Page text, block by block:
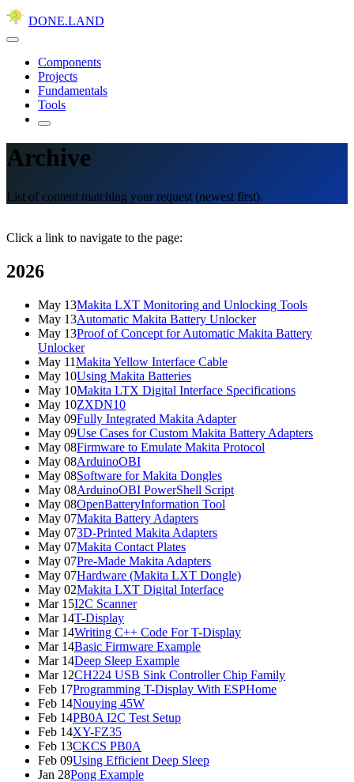
DONE.LAND
Components
Projects
Fundamentals
Tools
Archive
List of content matching your request (newest first).
Click a link to navigate to the page:
2026
May 13Makita LXT Monitoring and Unlocking Tools
May 13Automatic Makita Battery Unlocker
May 13Proof of Concept for Automatic Makita Battery
Unlocker
May 11Makita Yellow Interface Cable
May 10Using Makita Batteries
May 10Makita LTX Digital Interface Specifications
May 10ZXDN10
May 09Fully Integrated Makita Adapter
May 09Use Cases for Custom Makita Battery Adapters
May 08Firmware to Emulate Makita Protocol
May 08ArduinoOBI
May 08Software for Makita Dongles
May 08ArduinoOBI PowerShell Script
May 08OpenBatteryInformation Tool
May 07Makita Battery Adapters
May 073D-Printed Makita Adapters
May 07Makita Contact Plates
May 07Pre-Made Makita Adapters
May 07Hardware (Makita LXT Dongle)
May 02Makita LXT Digital Interface
Mar 15I2C Scanner
Mar 14T-Display
Mar 14Writing C++ Code For T-Display
Mar 14Basic Firmware Example
Mar 14Deep Sleep Example
Mar 12CH224 USB Sink Controller Chip Family
Feb 17Programming T-Display With ESPHome
Feb 14Nouying 45W
Feb 14PB0A I2C Test Setup
Feb 14XY-FZ35
Feb 13CKCS PB0A
Feb 09Using Efficient Deep Sleep
Jan 28Pong Example